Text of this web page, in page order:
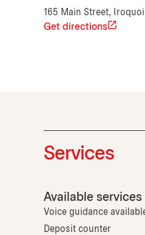
165 Main Street,
Get directions
Services
Available services
Voice guidance
Deposit counter